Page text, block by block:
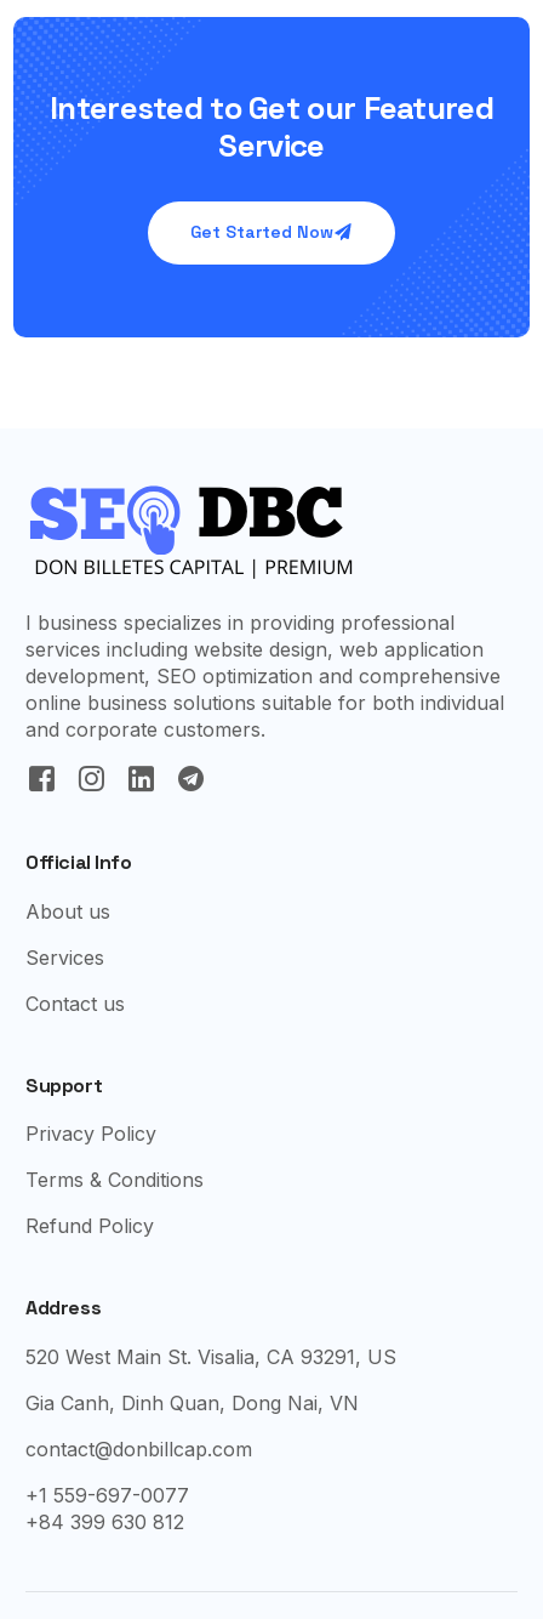
Interested to Get our Featured
Service
Get Started Now
I business specializes in providing professional
services including website design, web application
development, SEO optimization and comprehensive
online business solutions suitable for both individual
and corporate customers.
Official Info
About us
Services
Contact us
Support
Privacy Policy
Terms & Conditions
Refund Policy
Address
520 West Main St. Visalia, CA 93291, US
Gia Canh, Dinh Quan, Dong Nai, VN
contact@donbillcap.com
+1 559-697-0077
+84 399 630 812